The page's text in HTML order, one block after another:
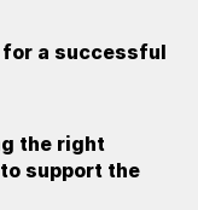
for a successful
the right
support the